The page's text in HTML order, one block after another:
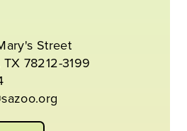
Street
78212-3199